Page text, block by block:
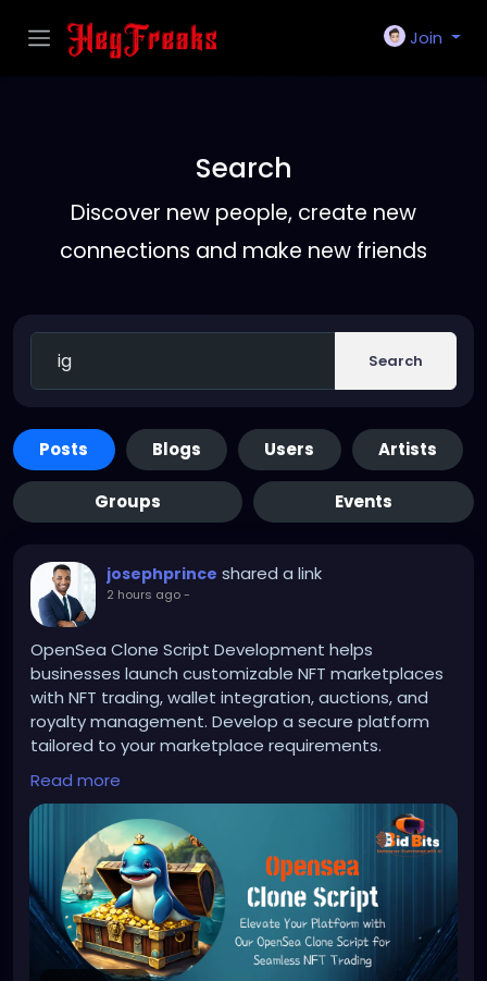
Join
Search
Discover new people, create new
connections and make new friends
Search
Posts Blogs Users Artists
Groups Events
josephprince shared a link
2 hours ago-
OpenSea Clone Script Development helps
businesses launch customizable NFT marketplaces
with NFT trading, wallet integration, auctions, and
royalty management. Develop a secure platform
tailored to your marketplace requirements.
To Know More:https://bidbits.org/opensea-clone-
Any queries?
Contact: +91 90805 94078
Mail: business@bidbits.org
Read more